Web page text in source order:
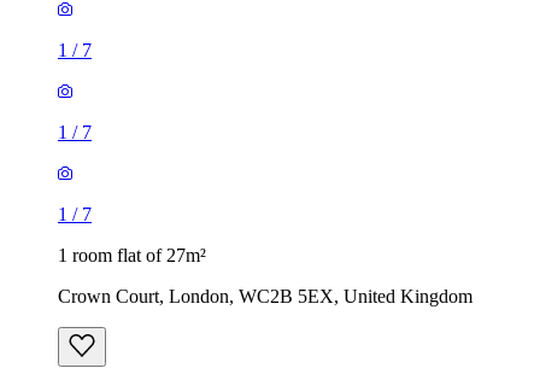
1 / 7
1 / 7
1 / 7
1 room flat of 27m²
Crown Court, London, WC2B 5EX, United Kingdom